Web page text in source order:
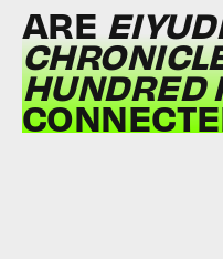
ARE
HUNDRED